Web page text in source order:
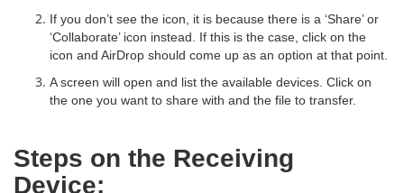
If you don’t see the icon, it is because there is a ‘Share’ or
‘Collaborate’ icon instead. If this is the case, click on the
icon and AirDrop should come up as an option at that point.
A screen will open and list the available devices. Click on
the one you want to share with and the file to transfer.
Steps on the Receiving
Device: